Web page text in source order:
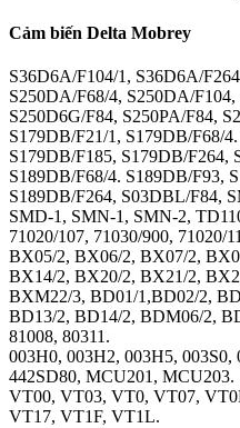
Cảm biến Delta Mobrey
S36D6A/F104/1, S36D6A/
S250DA/F68/4, S250DA/
S250D6G/F84, S250PA/F84,
S179DB/F21/1, S179DB/F68/
S179DB/F185, S179DB/F264,
S189DB/F68/4. S189DB/F93,
S189DB/F264, S03DBL/F84,
SMD-1, SMN-1, SMN-2,
71020/107, 71030/900, 71020/
BX05/2, BX06/2, BX07/2,
BX14/2, BX20/2, BX21/2,
BXM22/3, BD01/1,BD02/2,
BD13/2, BD14/2, BDM06/2,
81008, 80311.
003H0, 003H2, 003H5, 003S0,
442SD80, MCU201, MCU203.
VT00, VT03, VT0, VT07,
VT17, VT1F, VT1L.